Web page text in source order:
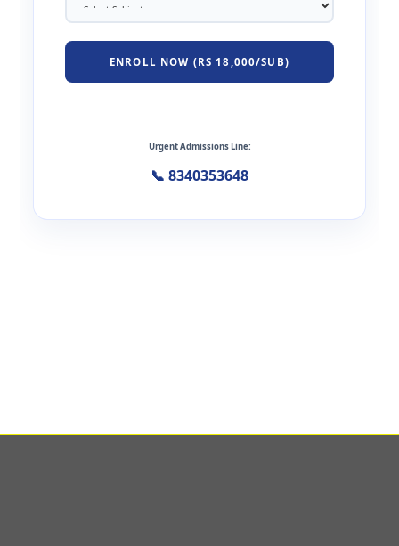
ENROLL NOW (RS 18,000/SUB)
Urgent Admissions Line:
📞 8340353648